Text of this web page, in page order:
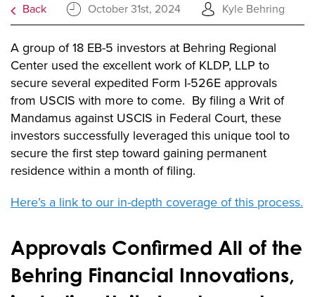
Back October 31st, 2024 Kyle Behring
A group of 18 EB-5 investors at Behring Regional
Center used the excellent work of KLDP, LLP to
secure several expedited Form I-526E approvals
from USCIS with more to come. By filing a Writ of
Mandamus against USCIS in Federal Court, these
investors successfully leveraged this unique tool to
secure the first step toward gaining permanent
residence within a month of filing.
Here’s a link to our in-depth coverage of this process.
Approvals Confirmed All of the
Behring Financial Innovations,